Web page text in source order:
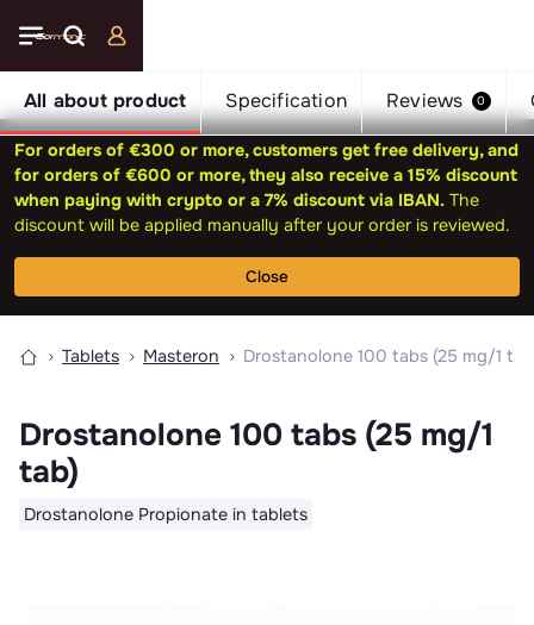
For orders of €300 or more, customers get free delivery, and
for orders of €600 or more, they also receive a 15% discount
when paying with crypto or a 7% discount via IBAN. The
discount will be applied manually after your order is reviewed.
Close
Tablets Masteron Drostanolone 100 tabs (25 mg/1
Drostanolone 100 tabs (25 mg/1
tab)
Drostanolone Propionate in tablets
All about product Specification Reviews 0